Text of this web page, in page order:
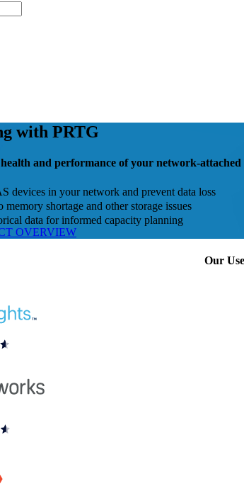
with PRTG
health and performance of your network-attached
devices in your network and prevent data loss
shortage and other storage issues
data for informed capacity planning
OVERVIEW
Our